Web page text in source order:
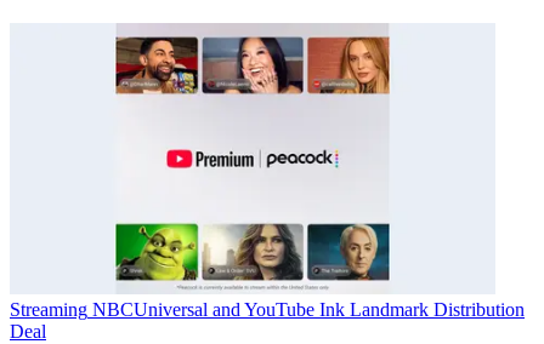
Streaming NBCUniversal and YouTube Ink Landmark Distribution
Deal